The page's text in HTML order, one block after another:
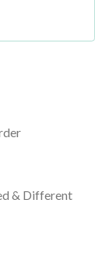
& Different